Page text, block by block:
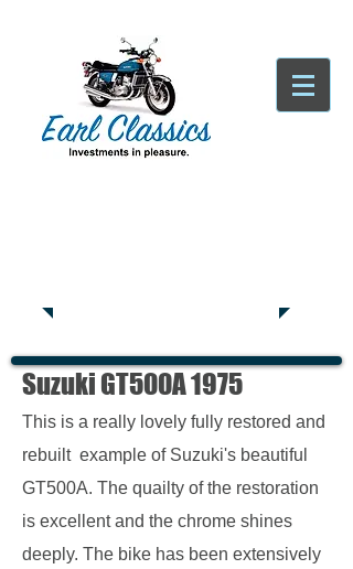
Suzuki GT500A 1975
This is a really lovely fully restored and
rebuilt example of Suzuki's beautiful
GT500A. The quailty of the restoration
is excellent and the chrome shines
deeply. The bike has been extensively